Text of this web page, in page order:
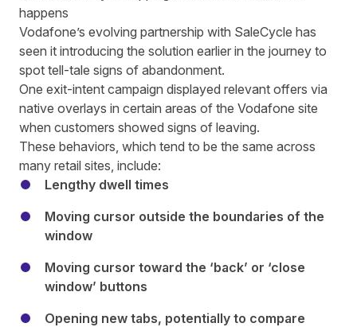
happens
Vodafone’s evolving partnership with SaleCycle has
seen it introducing the solution earlier in the journey to
spot tell-tale signs of abandonment.
One exit-intent campaign displayed relevant offers via
native overlays in certain areas of the Vodafone site
when customers showed signs of leaving.
These behaviors, which tend to be the same across
many retail sites, include:
Lengthy dwell times
Moving cursor outside the boundaries of the
window
Moving cursor toward the ‘back’ or ‘close
window’ buttons
Opening new tabs, potentially to compare